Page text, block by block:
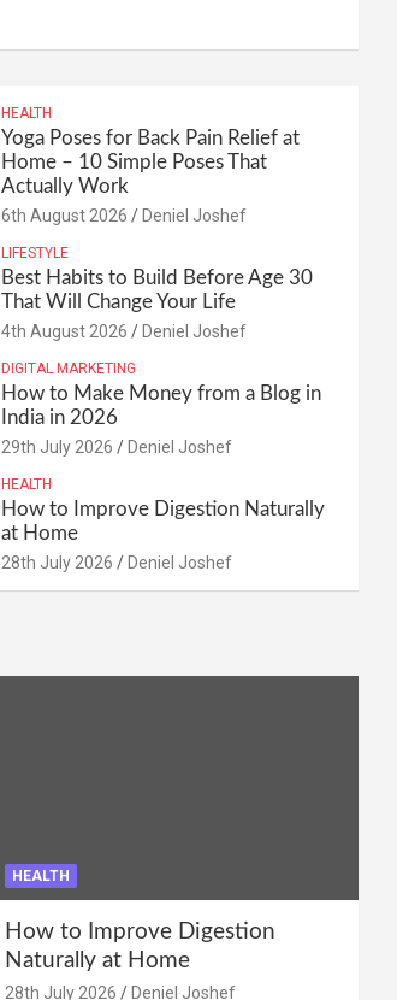
HEALTH
Yoga Poses for Back Pain Relief at
Home – 10 Simple Poses That
Actually Work
6th August 2026 Deniel Joshef
LIFESTYLE
Best Habits to Build Before Age 30
That Will Change Your Life
4th August 2026 Deniel Joshef
DIGITAL MARKETING
How to Make Money from a Blog in
India in 2026
29th July 2026 Deniel Joshef
HEALTH
How to Improve Digestion Naturally
at Home
28th July 2026 Deniel Joshef
HEALTH
How to Improve Digestion
Naturally at Home
28th July 2026 Deniel Joshef